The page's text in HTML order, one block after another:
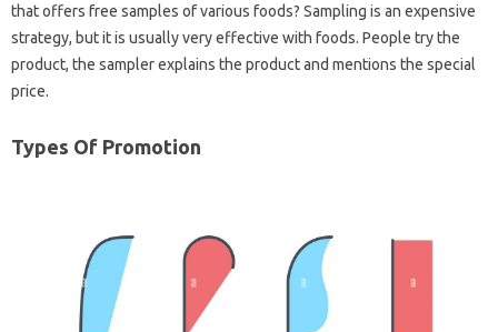
that offers free samples of various foods? Sampling is an expensive
strategy, but it is usually very effective with foods. People try the
product, the sampler explains the product and mentions the special
price.
Types Of Promotion